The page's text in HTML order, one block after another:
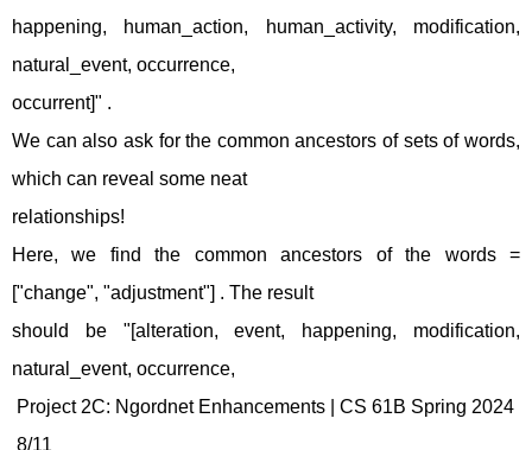
happening, human_action, human_activity, modification,
natural_event, occurrence,
occurrent]" .
We can also ask for the common ancestors of sets of words,
which can reveal some neat
relationships!
Here, we find the common ancestors of the words =
["change", "adjustment"] . The result
should be "[alteration, event, happening, modification,
natural_event, occurrence,
Project 2C: Ngordnet Enhancements | CS 61B Spring 2024
8/11